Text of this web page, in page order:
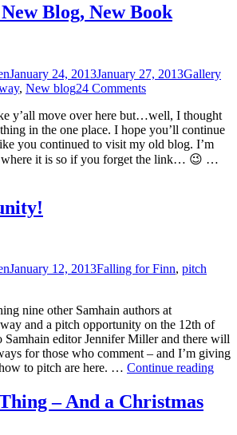
Giveaway!”
Blog, New Book
January 24, 2013January 27, 2013Gallery
, New blog24 Commentson
Website,
New
Blog,
New
y’all move over here but…well, I thought
in the one place. I hope you’ll continue
you continued to visit my old blog. I’m
where it is so if you forget the link… 😉 …
January 12, 2013Falling for Finn, pitch
nine other Samhain authors at
and a pitch opportunity on the 12th of
Samhain editor Jennifer Miller and there will
for those who comment – and I’m giving
to pitch are here. … Continue reading
– And a Christmas